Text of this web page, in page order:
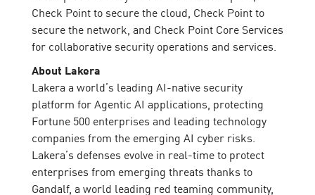
Check Point to secure the cloud, Check Point to
secure the network, and Check Point Core Services
for collaborative security operations and services.
About Lakera
Lakera a world’s leading AI-native security
platform for Agentic AI applications, protecting
Fortune 500 enterprises and leading technology
companies from the emerging AI cyber risks.
Lakera’s defenses evolve in real-time to protect
enterprises from emerging threats thanks to
Gandalf, a world leading red teaming community,